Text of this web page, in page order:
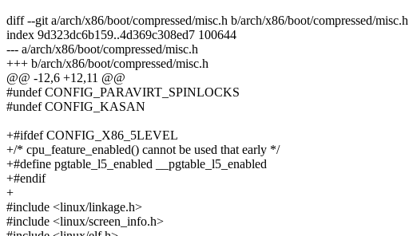
diff --git a/arch/x86/boot/compressed/misc.h b/arch/x86/boot/compressed/misc.h
index 9d323dc6b159..4d369c308ed7 100644
--- a/arch/x86/boot/compressed/misc.h
+++ b/arch/x86/boot/compressed/misc.h
@@ -12,6 +12,11 @@
#undef CONFIG_PARAVIRT_SPINLOCKS
#undef CONFIG_KASAN
+#ifdef CONFIG_X86_5LEVEL
+/* cpu_feature_enabled() cannot be used that early */
+#define pgtable_l5_enabled __pgtable_l5_enabled
+#endif
+
#include <linux/linkage.h>
#include <linux/screen_info.h>